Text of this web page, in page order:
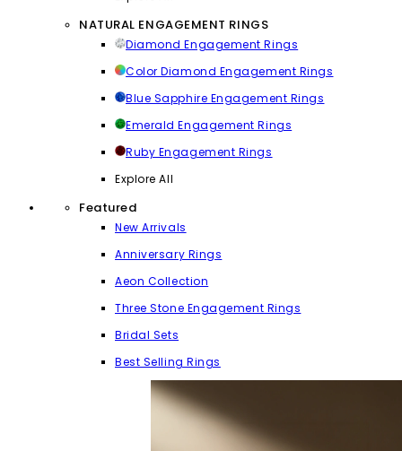
NATURAL ENGAGEMENT RINGS
Diamond Engagement Rings
Color Diamond Engagement Rings
Blue Sapphire Engagement Rings
Emerald Engagement Rings
Ruby Engagement Rings
Explore All
Featured
New Arrivals
Anniversary Rings
Aeon Collection
Three Stone Engagement Rings
Bridal Sets
Best Selling Rings